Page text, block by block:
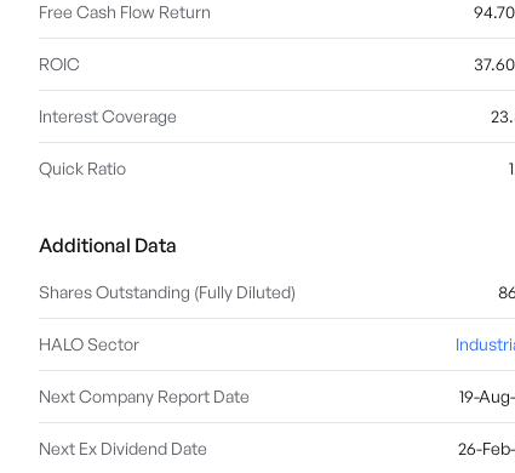
Free Cash Flow Return
ROIC
Interest Coverage
Quick Ratio
Additional Data
Shares Outstanding (Fully Diluted)
HALO Sector
Next Company Report Date 19-
Next Ex Dividend Date 26-